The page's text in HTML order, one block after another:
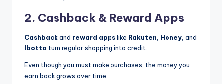
2. Cashback & Reward Apps
Cashbackand reward appslike Rakuten, Honey, and
Ibotta turn regular shopping into credit.
Even though you must make purchases, the money you
earn back grows over time.